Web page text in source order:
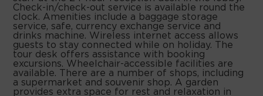
Check-in/check-out service is available round the
clock. Amenities include a baggage storage
service, safe, currency exchange service and
drinks machine. Wireless internet access allows
guests to stay connected while on holiday. The
tour desk offers assistance with booking
excursions. Wheelchair-accessible facilities are
available. There are a number of shops, including
a supermarket and souvenir shop. A garden
provides extra space for rest and relaxation in